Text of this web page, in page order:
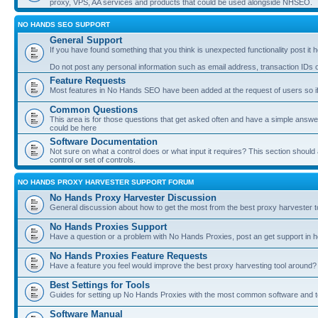
proxy, VPS, AA services and products that could be used alongside NHSEO.
NO HANDS SEO SUPPORT
General Support
If you have found something that you think is unexpected functionality post it
Do not post any personal information such as email address, transaction IDs
Feature Requests
Most features in No Hands SEO have been added at the request of users so
Common Questions
This area is for those questions that get asked often and have a simple
could be here
Software Documentation
Not sure on what a control does or what input it requires? This section
control or set of controls.
NO HANDS PROXY HARVESTER SUPPORT FORUM
No Hands Proxy Harvester Discussion
General discussion about how to get the most from the best proxy harvester
No Hands Proxies Support
Have a question or a problem with No Hands Proxies, post an get support in
No Hands Proxies Feature Requests
Have a feature you feel would improve the best proxy harvesting tool
Best Settings for Tools
Guides for setting up No Hands Proxies with the most common software and
Software Manual